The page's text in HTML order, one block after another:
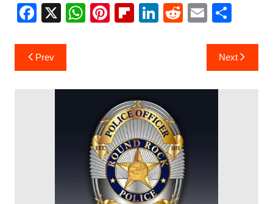
F
c
e
X W
A
p
Pi
st
Fl
ar
d
Li
dI
n
R
t
E
ai
l
S
ar
e
Post
navigation
Prev Next